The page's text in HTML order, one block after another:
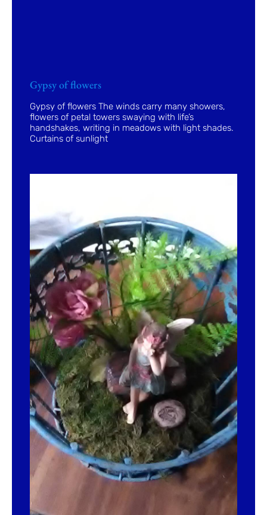
Gypsy of flowers
Gypsy of flowers The winds carry many showers,
flowers of petal towers swaying with life’s
handshakes, writing in meadows with light shades.
Curtains of sunlight